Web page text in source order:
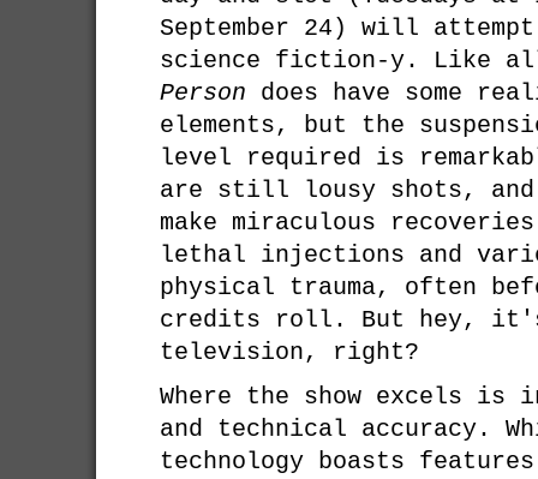
September 24) will
science fiction-y. Like
Person does have some
elements, but the
level required is
are still lousy shots, and
make miraculous
lethal injections and
physical trauma, often
credits roll. But hey, it's
television, right?
Where the show excels is
and technical accuracy.
technology boasts